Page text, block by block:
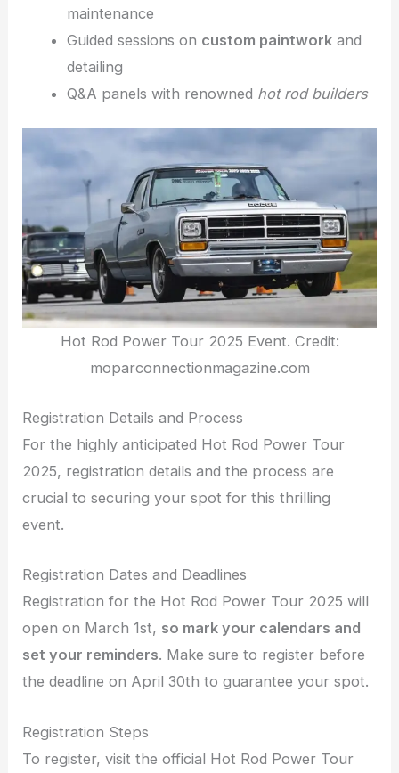
maintenance
Guided sessions on custom paintworkand
detailing
Q&A panels with renowned hot rod builders
Hot Rod Power Tour 2025 Event. Credit:
moparconnectionmagazine.com
Registration Details and Process
For the highly anticipated Hot Rod Power Tour
2025, registration details and the process are
crucial to securing your spot for this thrilling
event.
Registration Dates and Deadlines
Registration for the Hot Rod Power Tour 2025 will
open on March 1st, so mark your calendars and
set your reminders. Make sure to register before
the deadline on April 30th to guarantee your spot.
Registration Steps
To register, visit the official Hot Rod Power Tour